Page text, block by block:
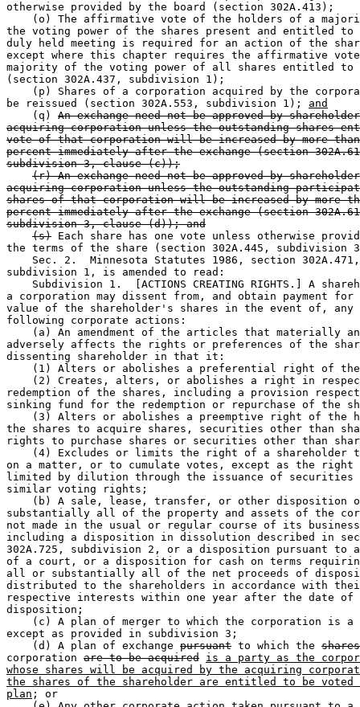
otherwise provided by the board (section 302A.413);
(o) The affirmative vote of the holders of a
the voting power of the shares present and entitled
duly held meeting is required for an action of the
except where this chapter requires the affirmative
majority of the voting power of all shares entitled
(section 302A.437, subdivision 1);
(p) Shares of a corporation acquired by the
be reissued (section 302A.553, subdivision 1); and
    (q)
An exchange need not be approved by
acquiring corporation unless the outstanding shares
vote of that corporation will be increased by more
percent immediately after the exchange (section
subdivision 3, clause (c));
(r) An exchange need not be approved by
acquiring corporation unless the outstanding
shares of that corporation will be increased by more
percent immediately after the exchange (section
subdivision 3, clause (d)); and
(s) Each share has one vote unless otherwise
the terms of the share (section 302A.445, subdivision
Sec. 2.  Minnesota Statutes 1986, section
subdivision 1, is amended to read:
Subdivision 1.  [ACTIONS CREATING RIGHTS.] A
a corporation may dissent from, and obtain payment
value of the shareholder's shares in the event of,
following corporate actions:
(a) An amendment of the articles that materially
adversely affects the rights or preferences of the
dissenting shareholder in that it:
(1) Alters or abolishes a preferential right of
(2) Creates, alters, or abolishes a right in
redemption of the shares, including a provision
sinking fund for the redemption or repurchase of the
(3) Alters or abolishes a preemptive right of the
the shares to acquire shares, securities other than
rights to purchase shares or securities other than
(4) Excludes or limits the right of a shareholder
on a matter, or to cumulate votes, except as the right
limited by dilution through the issuance of
similar voting rights;
(b) A sale, lease, transfer, or other disposition
substantially all of the property and assets of the
not made in the usual or regular course of its
including a disposition in dissolution described in
302A.725, subdivision 2, or a disposition pursuant to
of a court, or a disposition for cash on terms
all or substantially all of the net proceeds of
distributed to the shareholders in accordance with
respective interests within one year after the date of
disposition;
(c) A plan of merger to which the corporation is
except as provided in subdivision 3;
    (d) A plan of exchange
pursuant to which the
corporation are to be acquired is a party as the
whose shares will be acquired by the acquiring
the shares of the shareholder are entitled to be voted
plan ; or